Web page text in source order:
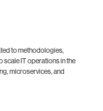
to methodologies,
scale IT operations in the
microservices, and